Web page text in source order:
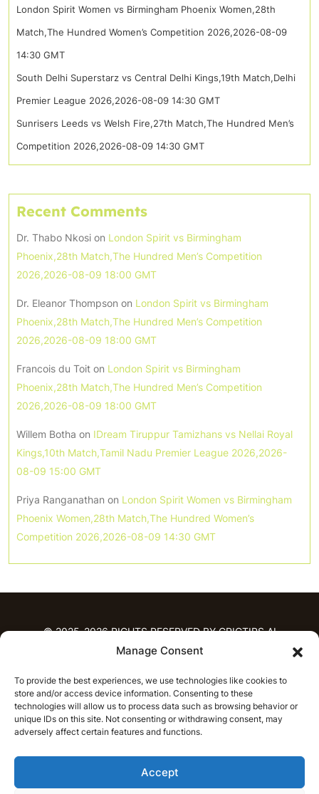
Manage Consent
To provide the best experiences, we use technologies like cookies to
store and/or access device information. Consenting to these
technologies will allow us to process data such as browsing behavior or
unique IDs on this site. Not consenting or withdrawing consent, may
adversely affect certain features and functions.
Accept
London Spirit Women vs Birmingham Phoenix Women,28th
Match,The Hundred Women’s Competition 2026,2026-08-09
14:30 GMT
South Delhi Superstarz vs Central Delhi Kings,19th Match,Delhi
Premier League 2026,2026-08-09 14:30 GMT
Sunrisers Leeds vs Welsh Fire,27th Match,The Hundred Men’s
Competition 2026,2026-08-09 14:30 GMT
Recent Comments
Dr. Thabo Nkosi on London Spirit vs Birmingham
Phoenix,28th Match,The Hundred Men’s Competition
2026,2026-08-09 18:00 GMT
Dr. Eleanor Thompson on London Spirit vs Birmingham
Phoenix,28th Match,The Hundred Men’s Competition
2026,2026-08-09 18:00 GMT
Francois du Toit on London Spirit vs Birmingham
Phoenix,28th Match,The Hundred Men’s Competition
2026,2026-08-09 18:00 GMT
Willem Botha on IDream Tiruppur Tamizhans vs Nellai Royal
Kings,10th Match,Tamil Nadu Premier League 2026,2026-
08-09 15:00 GMT
Priya Ranganathan on London Spirit Women vs Birmingham
Phoenix Women,28th Match,The Hundred Women’s
Competition 2026,2026-08-09 14:30 GMT
© 2025-2026 RIGHTS RESERVED BY CRICTIPS.AI
PREDICTIONS
T20 League Predictions
Women’s Cricket
IPL Predictions
Latest Cricket Predictions
Prediction Analytics
NEWS
T20 League News